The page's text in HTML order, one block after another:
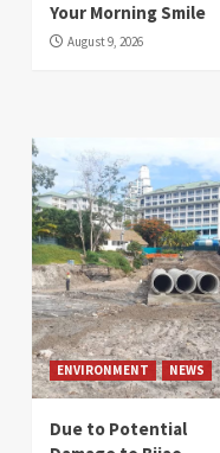
Your Morning Smile
August 9, 2026
ENVIRONMENT NEWS
Due to Potential